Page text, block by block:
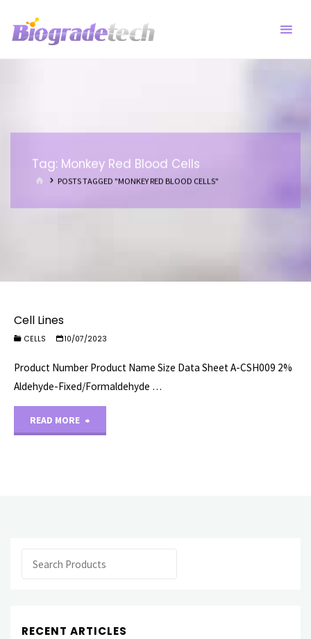
Tag: Monkey Red Blood Cells
HOMEPOSTS TAGGED "MONKEY RED BLOOD CELLS"
Cell Lines
CELLS 10/07/2023
Product Number Product Name Size Data Sheet A-CSH009 2%
Aldehyde-Fixed/Formaldehyde …
READ MORE
Search
RECENT ARTICLES